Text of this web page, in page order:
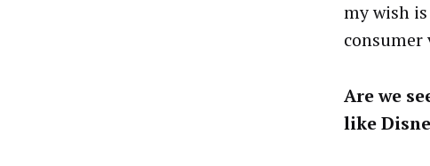
my wish
consumer
Are we
like